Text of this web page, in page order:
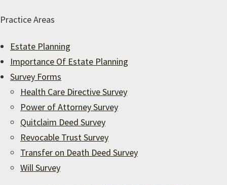
Practice Areas
Estate Planning
Importance Of Estate Planning
Survey Forms
Health Care Directive Survey
Power of Attorney Survey
Quitclaim Deed Survey
Revocable Trust Survey
Transfer on Death Deed Survey
Will Survey